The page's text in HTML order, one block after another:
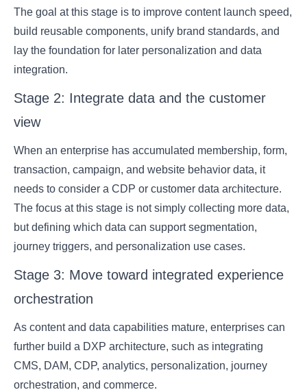
The goal at this stage is to improve content launch speed,
build reusable components, unify brand standards, and
lay the foundation for later personalization and data
integration.
Stage 2: Integrate data and the customer
view
When an enterprise has accumulated membership, form,
transaction, campaign, and website behavior data, it
needs to consider a CDP or customer data architecture.
The focus at this stage is not simply collecting more data,
but defining which data can support segmentation,
journey triggers, and personalization use cases.
Stage 3: Move toward integrated experience
orchestration
As content and data capabilities mature, enterprises can
further build a DXP architecture, such as integrating
CMS, DAM, CDP, analytics, personalization, journey
orchestration, and commerce.